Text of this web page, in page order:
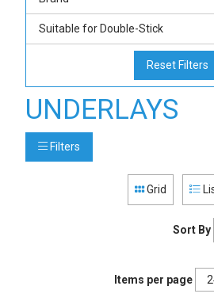
Suitable for Double-Stick
Reset Filters
UNDERLAYS
Filters
Grid
Sort By
Items per page